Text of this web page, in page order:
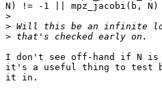
N) != -1 || mpz_jacobi(b,
>
>
>
I don't see off-hand if N is
it's a useful thing to test
it in.